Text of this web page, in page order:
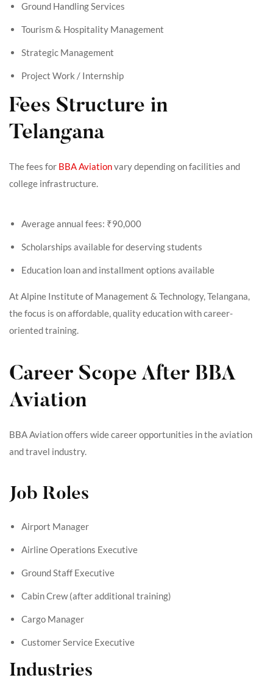
Ground Handling Services
Tourism & Hospitality Management
Strategic Management
Project Work / Internship
Fees Structure in
Telangana
The fees for BBA Aviationvary depending on facilities and
college infrastructure.
Average annual fees: ₹90,000
Scholarships available for deserving students
Education loan and installment options available
At Alpine Institute of Management & Technology, Telangana,
the focus is on affordable, quality education with career-
oriented training.
Career Scope After BBA
Aviation
BBA Aviation offers wide career opportunities in the aviation
and travel industry.
Job Roles
Airport Manager
Airline Operations Executive
Ground Staff Executive
Cabin Crew (after additional training)
Cargo Manager
Customer Service Executive
Industries